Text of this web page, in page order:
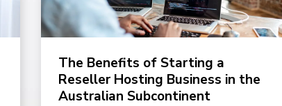
The Benefits of Starting a
Reseller Hosting Business in the
Australian Subcontinent